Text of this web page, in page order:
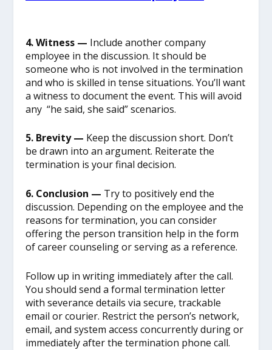
4. Witness — Include another company
employee in the discussion. It should be
someone who is not involved in the termination
and who is skilled in tense situations. You’ll want
a witness to document the event. This will avoid
any “he said, she said” scenarios.
5. Brevity — Keep the discussion short. Don’t
be drawn into an argument. Reiterate the
termination is your final decision.
6. Conclusion — Try to positively end the
discussion. Depending on the employee and the
reasons for termination, you can consider
offering the person transition help in the form
of career counseling or serving as a reference.
Follow up in writing immediately after the call.
You should send a formal termination letter
with severance details via secure, trackable
email or courier. Restrictthe person’s network,
email, and system access concurrently during or
immediately after the termination phone call.